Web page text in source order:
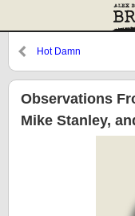
Hot Damn
Observations
Mike Stanley,